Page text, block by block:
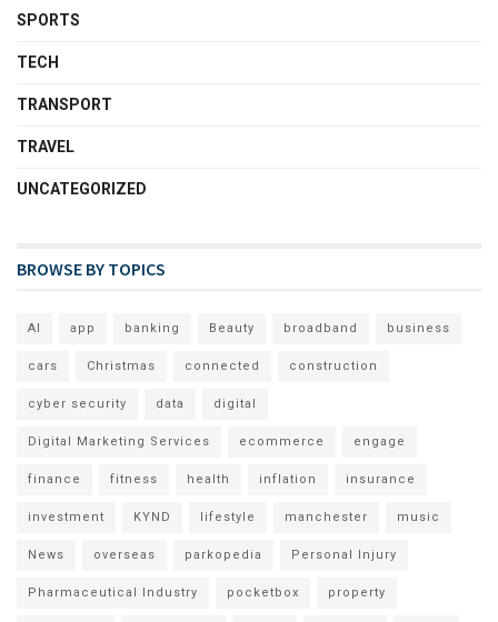
SPORTS
TECH
TRANSPORT
TRAVEL
UNCATEGORIZED
BROWSE BY TOPICS
AI app banking Beauty broadband business
cars Christmas connected construction
cyber security data digital
Digital Marketing Services ecommerce engage
finance fitness health inflation insurance
investment KYND lifestyle manchester music
News overseas parkopedia Personal Injury
Pharmaceutical Industry pocketbox property